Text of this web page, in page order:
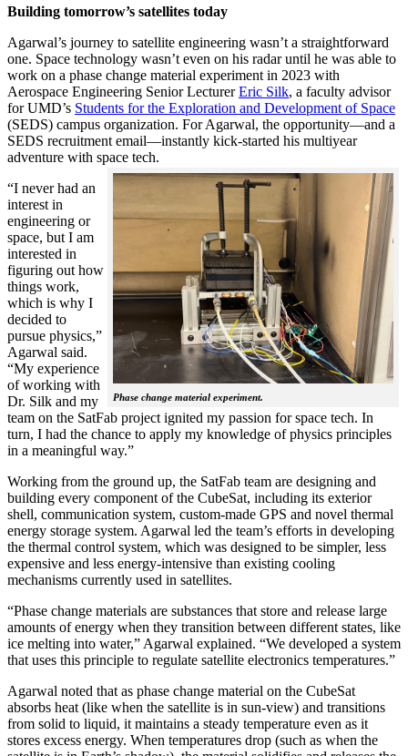
Building tomorrow’s satellites today
Agarwal’s journey to satellite engineering wasn’t a straightforward
one. Space technology wasn’t even on his radar until he was able to
work on a phase change material experiment in 2023 with
Aerospace Engineering Senior LecturerEric Silk, a faculty advisor
for UMD’s Students for the Exploration and Development of Space
(SEDS) campus organization. For Agarwal, the opportunity—and a
SEDS recruitment email—instantly kick-started his multiyear
adventure with space tech.
Phase change material experiment.
“I never had an
interest in
engineering or
space, but I am
interested in
figuring out how
things work,
which is why I
decided to
pursue physics,”
Agarwal said.
“My experience
of working with
Dr. Silk and my
team on the SatFab project ignited my passion for space tech. In
turn, I had the chance to apply my knowledge of physics principles
in a meaningful way.”
Working from the ground up, the SatFab team are designing and
building every component of the CubeSat, including its exterior
shell, communication system, custom-made GPS and novel thermal
energy storage system. Agarwal led the team’s efforts in developing
the thermal control system, which was designed to be simpler, less
expensive and less energy-intensive than existing cooling
mechanisms currently used in satellites.
“Phase change materials are substances that store and release large
amounts of energy when they transition between different states, like
ice melting into water,” Agarwal explained. “We developed a system
that uses this principle to regulate satellite electronics temperatures.”
Agarwal noted that as phase change material on the CubeSat
absorbs heat (like when the satellite is in sun-view) and transitions
from solid to liquid, it maintains a steady temperature even as it
stores excess energy. When temperatures drop (such as when the